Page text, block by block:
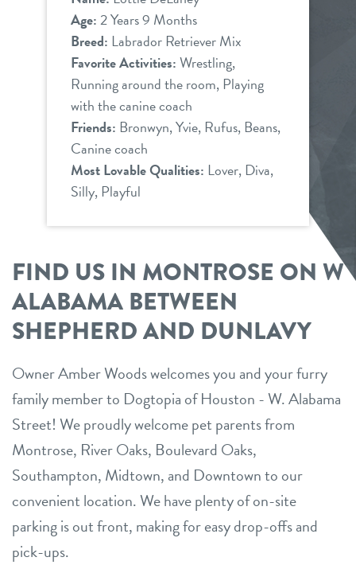
Age:2 Years 9 Months
Breed: Labrador Retriever Mix
Favorite Activities:Wrestling,
Running around the room, Playing
with the canine coach
Friends: Bronwyn, Yvie, Rufus, Beans,
Canine coach
Most Lovable Qualities: Lover, Diva,
Silly, Playful
FIND US IN MONTROSE ON W
ALABAMA BETWEEN
SHEPHERD AND DUNLAVY
Owner Amber Woods welcomes you and your furry
family member to Dogtopia of Houston - W. Alabama
Street! We proudly welcome pet parents from
Montrose, River Oaks, Boulevard Oaks,
Southampton, Midtown, and Downtown to our
convenient location. We have plenty of on-site
parking is out front, making for easy drop-offs and
pick-ups.